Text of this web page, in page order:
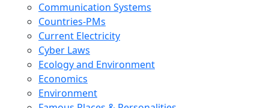
Communication Systems
Countries-PMs
Current Electricity
Cyber Laws
Ecology and Environment
Economics
Environment